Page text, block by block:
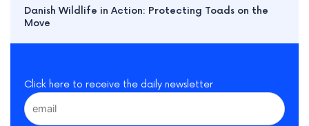
Danish Wildlife in Action: Protecting Toads on the
Move
Click here to receive the daily newsletter